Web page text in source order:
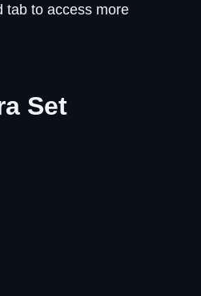
tab to access more
Set